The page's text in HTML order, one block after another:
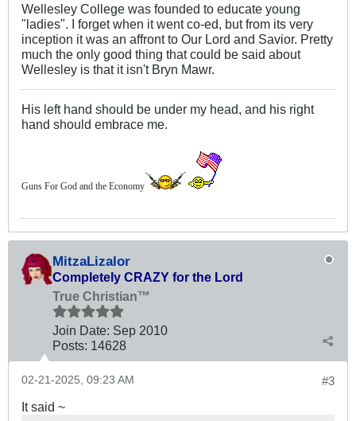
Wellesley College was founded to educate young
"ladies". I forget when it went co-ed, but from its very
inception it was an affront to Our Lord and Savior. Pretty
much the only good thing that could be said about
Wellesley is that it isn't Bryn Mawr.
His left hand should be under my head, and his right
hand should embrace me.
Guns For God and the Economy
MitzaLizalor
Completely CRAZY for the Lord
True Christian™
Join Date: Sep 2010
Posts: 14628
#3
02-21-2025, 09:23 AM
It said ~